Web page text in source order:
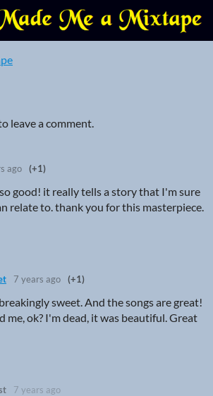
leave a comment.
ago (+1)
good! it really tells a story that I'm sure
relate to. thank you for this masterpiece.
7 years ago (+1)
sweet. And the songs are great!
me, ok? I'm dead, it was beautiful. Great
7 years ago